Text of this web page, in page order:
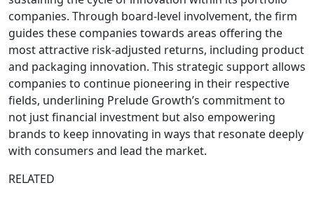
companies. Through board-level involvement, the firm
guides these companies towards areas offering the
most attractive risk-adjusted returns, including product
and packaging innovation. This strategic support allows
companies to continue pioneering in their respective
fields, underlining Prelude Growth’s commitment to
not just financial investment but also empowering
brands to keep innovating in ways that resonate deeply
with consumers and lead the market.
RELATED